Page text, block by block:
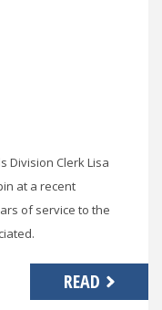
Division Clerk Lisa
at a recent
of service to the
READ